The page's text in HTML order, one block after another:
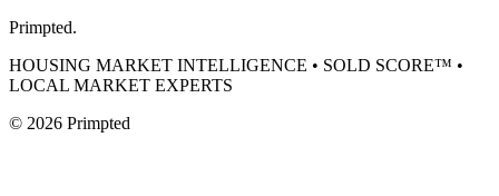
Primpted.
HOUSING MARKET INTELLIGENCE • SOLD SCORE™ •
LOCAL MARKET EXPERTS
© 2026 Primpted